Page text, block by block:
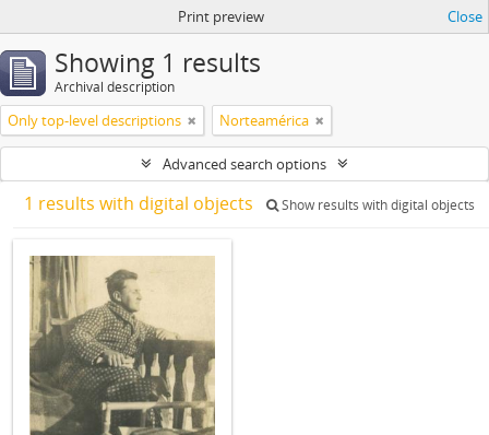
Print preview Close
Showing 1 results
Archival description
Only top-level descriptions Norteamérica
Advanced search options
1 results with digital objects Show results with digital objects